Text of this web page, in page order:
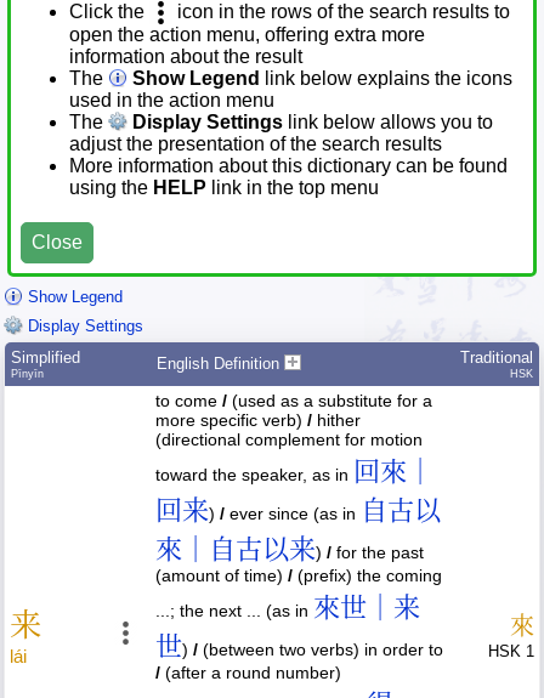
Click the
icon in the rows of the search results to
open the action menu, offering extra more
information about the result
The
Show Legend
link below explains the icons
used in the action menu
The
Display Settings link below allows you to
adjust the presentation of the search results
More information about this dictionary can be found
using the HELP link in the top menu
Close
Show Legend
Display Settings
Simplified
Pīnyīn
English Definition Traditional
HSK
来
lái
to come / (used as a substitute for a
more specific verb) / hither
(directional complement for motion
toward the speaker, as in 回來｜
回来) / ever since (as in 自古以
來｜自古以来) / for the past
(amount of time) / (prefix) the coming
...; the next ... (as in 來世｜来
世) / (between two verbs) in order to
/ (after a round number)
來
HSK 1